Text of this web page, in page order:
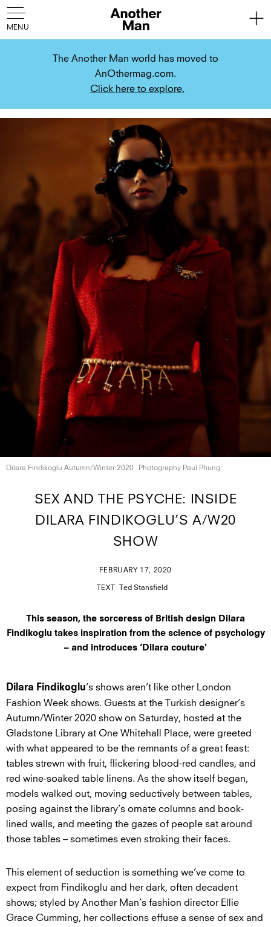
The Another Man world has moved to
AnOthermag.com.
Click here to explore.
Dilara Findikoglu Autumn/Winter 2020 Photography Paul Phung
SEX AND THE PSYCHE: INSIDE
DILARA FINDIKOGLU’S A/W20
SHOW
FEBRUARY 17, 2020
TEXT Ted Stansfield
This season, the sorceress of British design Dilara
Findikoglu takes inspiration from the science of psychology
– and introduces ‘Dilara couture’
Dilara Findikoglu’s shows aren’t like other London
Fashion Week shows. Guests at the Turkish designer’s
Autumn/Winter 2020 show on Saturday, hosted at the
Gladstone Library at One Whitehall Place, were greeted
with what appeared to be the remnants of a great feast:
tables strewn with fruit, flickering blood-red candles, and
red wine-soaked table linens. As the show itself began,
models walked out, moving seductively between tables,
posing against the library’s ornate columns and book-
lined walls, and meeting the gazes of people sat around
those tables – sometimes even stroking their faces.
This element of seduction is something we’ve come to
expect from Findikoglu and her dark, often decadent
shows; styled by Another Man’s fashion director Ellie
Grace Cumming, her collections effuse a sense of sex and